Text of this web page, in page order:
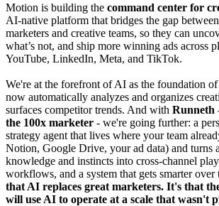
Motion is building the command center for
AI-native platform that bridges the gap
marketers and creative teams, so they can
what’s not, and ship more winning ads across
YouTube, LinkedIn, Meta, and TikTok.
We're at the forefront of AI as the foundation
now automatically analyzes and organizes
surfaces competitor trends. And with Runneth
the 100x marketer - we're going further: a
strategy agent that lives where your team
Notion, Google Drive, your ad data) and turns
knowledge and instincts into cross-channel
workflows, and a system that gets smarter over
that AI replaces great marketers. It's that
will use AI to operate at a scale that wasn't